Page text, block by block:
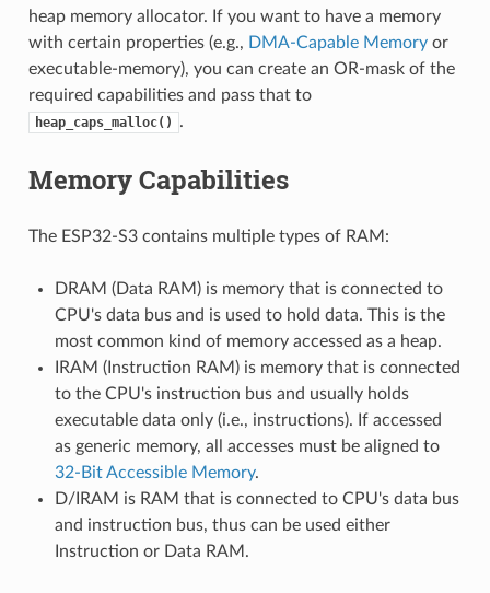
heap memory allocator. If you want to have a memory
with certain properties (e.g., DMA-Capable Memoryor
executable-memory), you can create an OR-mask of the
required capabilities and pass that to
heap_caps_malloc() .
Memory Capabilities
The ESP32-S3 contains multiple types of RAM:
DRAM (Data RAM) is memory that is connected to
CPU's data bus and is used to hold data. This is the
most common kind of memory accessed as a heap.
IRAM (Instruction RAM) is memory that is connected
to the CPU's instruction bus and usually holds
executable data only (i.e., instructions). If accessed
as generic memory, all accesses must be aligned to
32-Bit Accessible Memory.
D/IRAM is RAM that is connected to CPU's data bus
and instruction bus, thus can be used either
Instruction or Data RAM.